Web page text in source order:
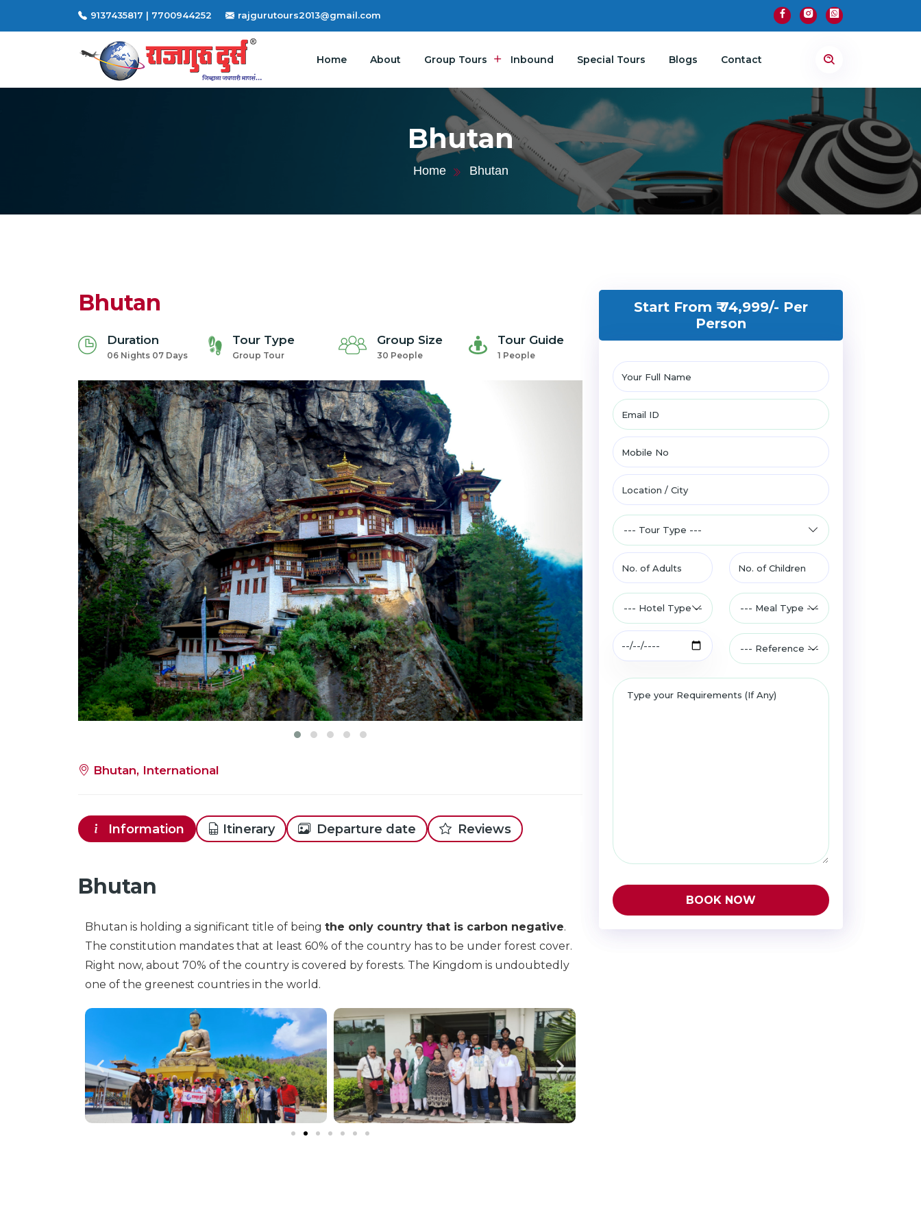
9137435817 | 7700944252 rajgurutours2013@gmail.com
Home About Group Tours Inbound Special Tours Blogs Contact
Bhutan
Home Bhutan
Bhutan
Duration
06 Nights 07 Days
Tour Type
Group Tour
Group Size
30 People
Tour Guide
1 People
Bhutan, International
Information Itinerary Departure date Reviews
Bhutan
Bhutan is holding a significant title of being the only country that is carbon negative.
The constitution mandates that at least 60% of the country has to be under forest cover.
Right now, about 70% of the country is covered by forests. The Kingdom is undoubtedly
one of the greenest countries in the world.
Start From ₹ 74,999/- Per
Person